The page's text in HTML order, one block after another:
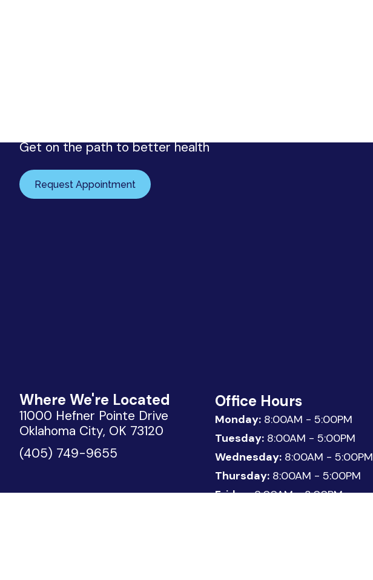
Get on the path to better health
Request Appointment
Where We're Located
11000 Hefner Pointe Drive
Oklahoma City, OK 73120
(405) 749-9655
Office Hours
Monday:8:00AM - 5:00PM
Tuesday:8:00AM - 5:00PM
Wednesday:8:00AM - 5:00PM
Thursday:8:00AM - 5:00PM
Friday:8:00AM - 3:00PM